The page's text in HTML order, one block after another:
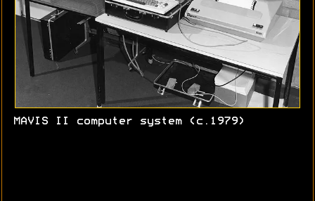
MAVIS II computer system (c.1979)